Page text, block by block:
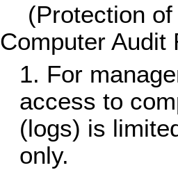
(Protection of
Computer Audit
For
access to
(logs) is
only.